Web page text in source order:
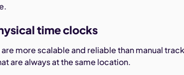
time clocks
more scalable and reliable than manual
are always at the same location.